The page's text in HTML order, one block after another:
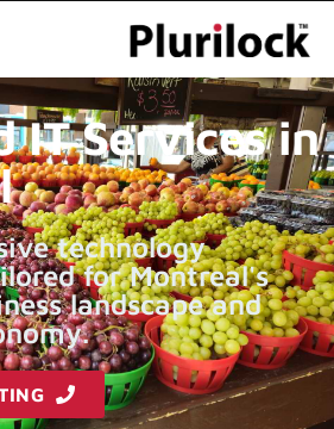
IT Services in
technology
for Montreal's
landscape and